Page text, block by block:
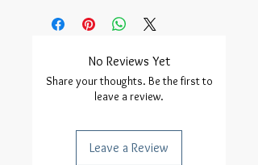
No Reviews Yet
Share your thoughts. Be the first to
leave a review.
Leave a Review